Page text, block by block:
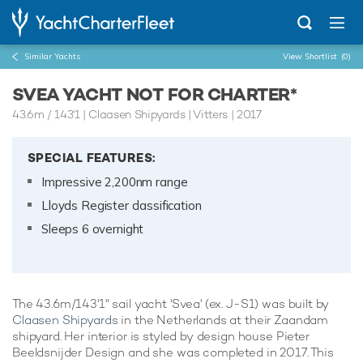
Similar Yachts View Shortlist (0)
SVEA YACHT NOT FOR CHARTER*
43.6m /143'1| Claasen Shipyards | Vitters | 2017
SPECIAL FEATURES:
Impressive 2,200nm range
Lloyds Register classification
Sleeps 6 overnight
The 43.6m/143'1" sail yacht 'Svea' (ex. J-S1) was built by
Claasen Shipyards in the Netherlands at their Zaandam
shipyard. Her interior is styled by design house Pieter
Beeldsnijder Design and she was completed in 2017. This